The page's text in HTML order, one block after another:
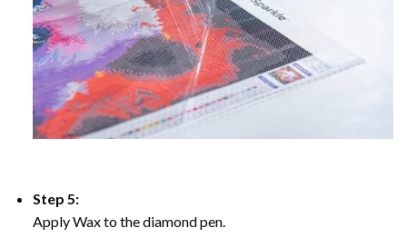
Step 5:
Apply Wax to the diamond pen.